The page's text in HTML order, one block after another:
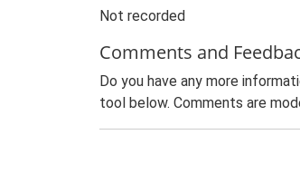
Not recorded
Comments and
Do you have any more
tool below. Comments are